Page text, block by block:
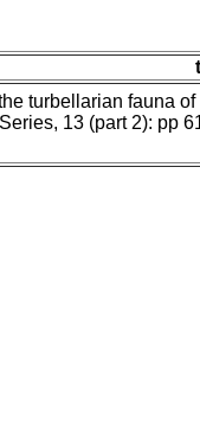
turbellarian fauna
13 (part 2): pp